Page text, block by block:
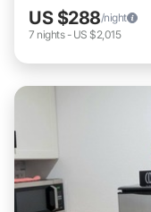
US $288/night
7 nights- US $2,015